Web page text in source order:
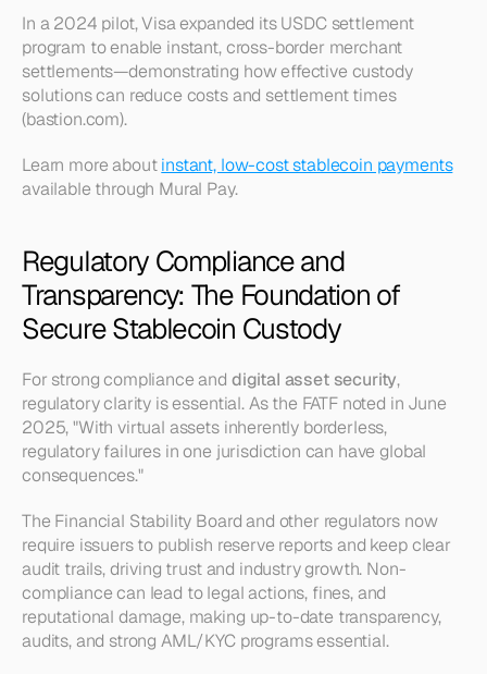
In a 2024 pilot, Visa expanded its USDC settlement
program to enable instant, cross-border merchant
settlements—demonstrating how effective custody
solutions can reduce costs and settlement times
(bastion.com).
Learn more about instant, low-cost stablecoin payments
available through Mural Pay.
Regulatory Compliance and
Transparency: The Foundation of
Secure Stablecoin Custody
For strong compliance and digital asset security,
regulatory clarity is essential. As the FATF noted in June
2025, "With virtual assets inherently borderless,
regulatory failures in one jurisdiction can have global
consequences."
The Financial Stability Board and other regulators now
require issuers to publish reserve reports and keep clear
audit trails, driving trust and industry growth. Non-
compliance can lead to legal actions, fines, and
reputational damage, making up-to-date transparency,
audits, and strong AML/KYC programs essential.